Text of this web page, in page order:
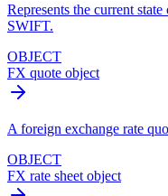
Represents the current
SWIFT.
OBJECT
FX quote object
A foreign exchange rate
OBJECT
FX rate sheet object